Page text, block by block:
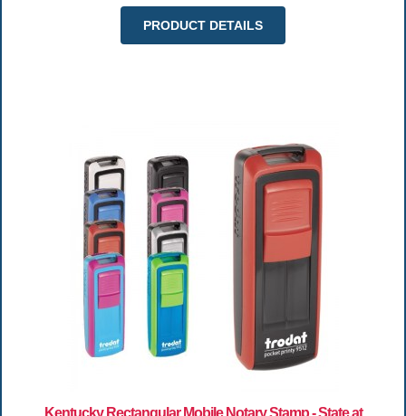
PRODUCT DETAILS
Kentucky Rectangular Mobile Notary Stamp - State at